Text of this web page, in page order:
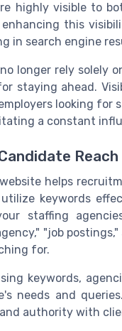
highly visible to
this
in search engine
longer rely solely
staying ahead.
looking for
a constant
helps
keywords
staffing
"job
for.
keywords,
needs and
authority with